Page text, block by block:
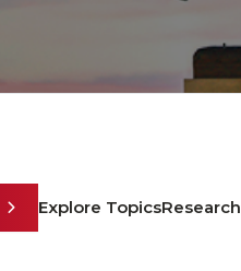
Explore TopicsResearch